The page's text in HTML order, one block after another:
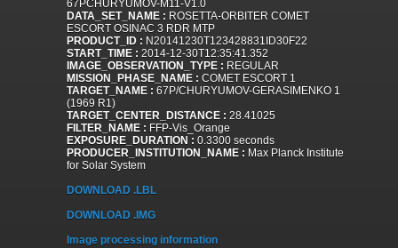
67PCHURYUMOV-M11-V1.0
DATA_SET_NAME : ROSETTA-ORBITER COMET
ESCORT OSINAC 3 RDR MTP
PRODUCT_ID : N20141230T123428831ID30F22
START_TIME : 2014-12-30T12:35:41.352
IMAGE_OBSERVATION_TYPE : REGULAR
MISSION_PHASE_NAME : COMET ESCORT 1
TARGET_NAME : 67P/CHURYUMOV-GERASIMENKO 1
(1969 R1)
TARGET_CENTER_DISTANCE : 28.41025
FILTER_NAME : FFP-Vis_Orange
EXPOSURE_DURATION : 0.3300 seconds
PRODUCER_INSTITUTION_NAME : Max Planck Institute
for Solar System
DOWNLOAD .LBL
DOWNLOAD .IMG
Image processing information